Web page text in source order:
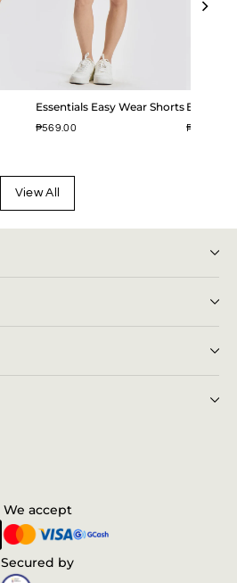
Essentials Easy Wear Shorts
₱569.00
Easy
₱799.00
View All
Secured by
We accept